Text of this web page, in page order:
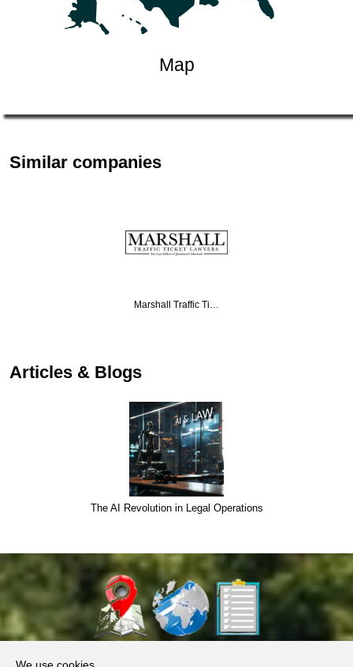
Map
Similar companies
Marshall Traffic Ti…
Articles & Blogs
Semantic core for Debt Collection